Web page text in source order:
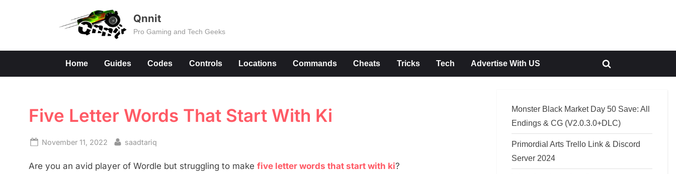
Qnnit
Pro Gaming and Tech Geeks
Home Guides Codes Controls Locations Commands Cheats Tricks Tech Advertise With US
Toggle
Five Letter Words That Start With Ki
Posted
November 11, 2022 By
saadtariq
Are you an avid player of Wordle but struggling to make five letter words that start with ki?
Monster Black Market Day 50 Save: All
Endings & CG (V2.0.3.0+DLC)
Primordial Arts Trello Link & Discord
Server 2024